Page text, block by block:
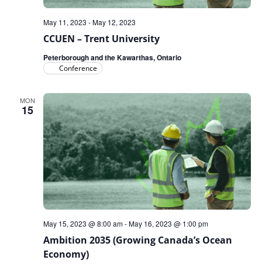
CCUEN – Trent University
May 11, 2023 -May 12, 2023
Peterborough and the Kawarthas, Ontario
Conference
MON
15
Ambition 2035 (Growing Canada’s Ocean
Economy)
May 15, 2023 @ 8:00 am-May 16, 2023 @ 1:00 pm